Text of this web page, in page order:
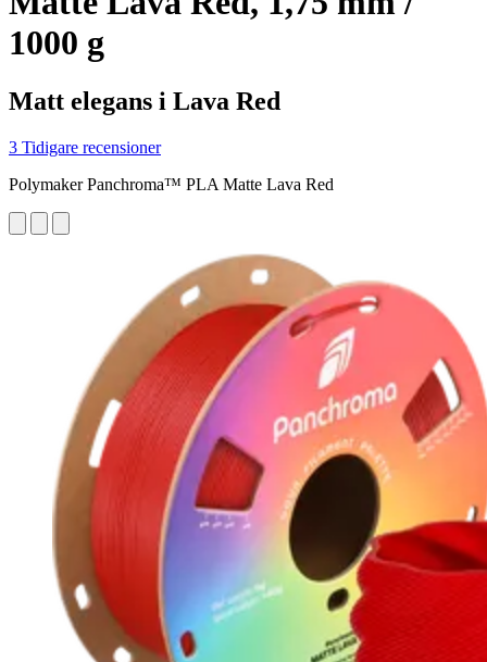
1000 g
Matt elegans i Lava Red
3 Tidigare recensioner
Polymaker Panchroma™ PLA Matte Lava Red